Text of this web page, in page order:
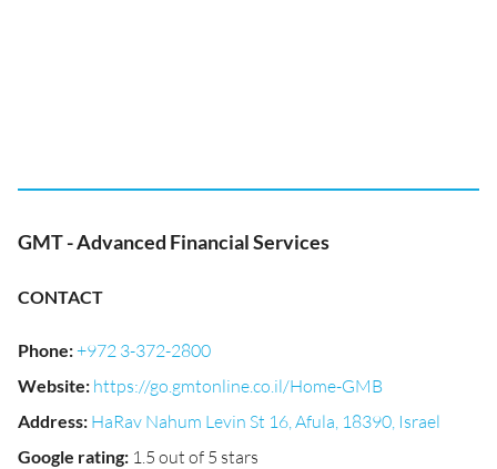
GMT - Advanced Financial Services
CONTACT
Phone:+972 3-372-2800
Website: https://go.gmtonline.co.il/Home-GMB
Address: HaRav Nahum Levin St 16, Afula, 18390, Israel
Google rating: 1.5 out of 5 stars